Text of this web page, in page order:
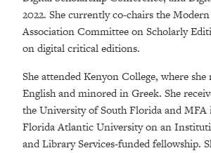
2022. She currently co-chairs the
Association Committee on Scholarly
on digital critical editions.
She attended Kenyon College, where
English and minored in Greek. She
the University of South Florida and
Florida Atlantic University on an
and Library Services-funded fellowship.